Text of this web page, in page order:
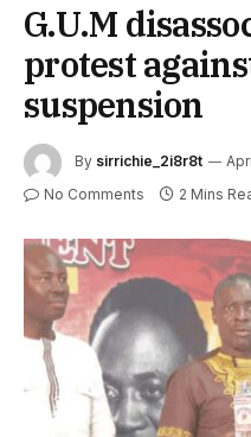
G.U.M
protest
suspension
By sirrichie_2i8r8t
No Comments 2 Mins